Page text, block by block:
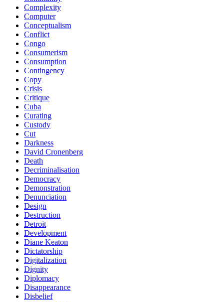
Complexity
Computer
Conceptualism
Conflict
Congo
Consumerism
Consumption
Contingency
Copy
Crisis
Critique
Cuba
Curating
Custody
Cut
Darkness
David Cronenberg
Death
Decriminalisation
Democracy
Demonstration
Denunciation
Design
Destruction
Detroit
Development
Diane Keaton
Dictatorship
Digitalization
Dignity
Diplomacy
Disappearance
Disbelief